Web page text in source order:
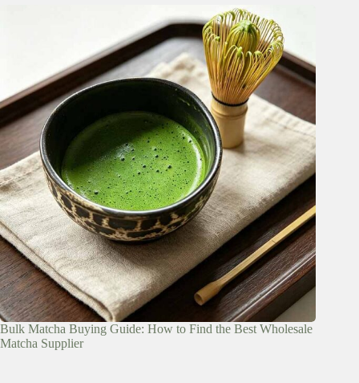
Bulk Matcha Buying Guide: How to Find the Best Wholesale
Matcha Supplier